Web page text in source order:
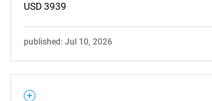
USD 3939
published: Jul 10, 2026